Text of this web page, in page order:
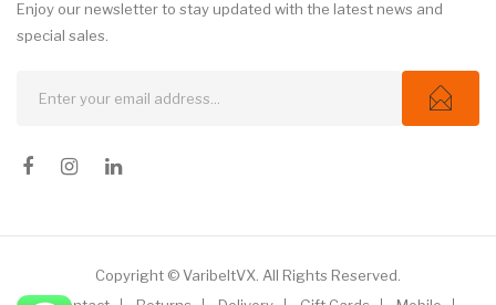
Enjoy our newsletter to stay updated with the latest news and
special sales.
Copyright © VaribeltVX. All Rights Reserved.